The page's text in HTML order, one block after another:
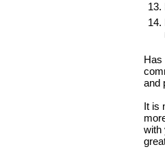
Has
and
It is
with